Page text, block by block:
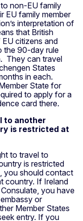
non-EU family
EU family member
interpretation of
that British
citizens and
the 90-day rule
They can travel
States
in each.
State for
to apply for a
card there.
to another
is restricted at
to travel to
is restricted
you should contact
country. If Ireland
you have
or
Member States
entry. If you